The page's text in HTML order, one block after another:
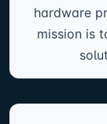
hardware
mission is